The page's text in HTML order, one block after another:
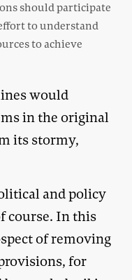
should participate
to understand
to achieve
would
in the original
its stormy,
and policy
course. In this
of removing
for